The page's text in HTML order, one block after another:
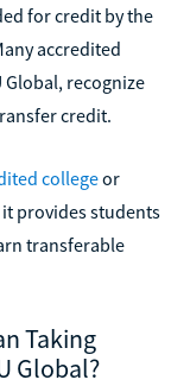
for credit by the
accredited
recognize
credit.
collegeor
provides students
transferable
Taking
Global?